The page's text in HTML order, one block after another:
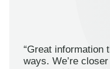
“Great information
ways. We’re